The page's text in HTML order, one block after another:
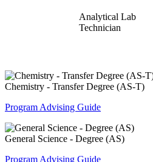
Analytical Lab
Technician
Chemistry - Transfer Degree (AS-T)
Program Advising Guide
General Science - Degree (AS)
Program Advising Guide